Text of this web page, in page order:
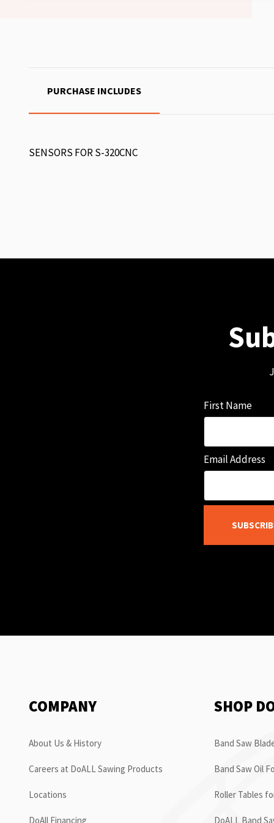
PURCHASE INCLUDES
SENSORS FOR S-320CNC
First Name
Email Address
COMPANY
About Us & History
Careers at DoALL Sawing Products
Locations
DoAll Financing
SHOP
Band Saw
Band Saw Oil
Roller Tables
DoALL Band